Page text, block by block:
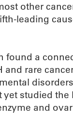
other
leading
found a
and rare
yet studied the
and